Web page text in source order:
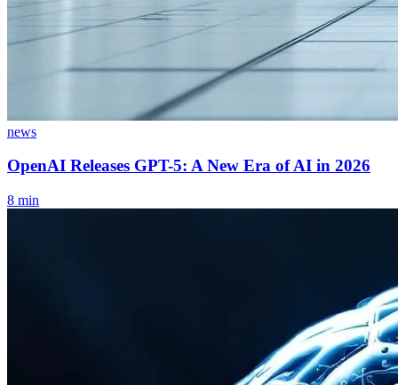
news
OpenAI Releases GPT-5: A New Era of AI in 2026
8 min